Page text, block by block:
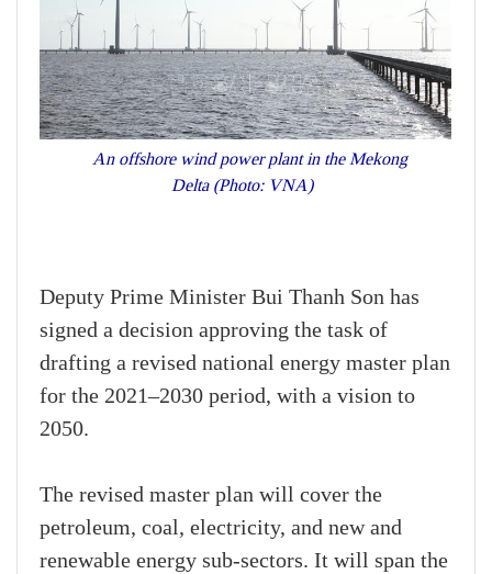
An offshore wind power plant in the Mekong
Delta (Photo: VNA)
Deputy Prime Minister Bui Thanh Son has
signed a decision approving the task of
drafting a revised national energy master plan
for the 2021–2030 period, with a vision to
2050.
The revised master plan will cover the
petroleum, coal, electricity, and new and
renewable energy sub-sectors. It will span the